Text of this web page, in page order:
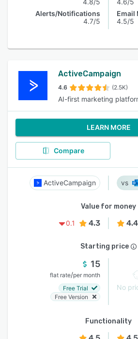
4.8/5
Alerts/Notifications
4.7/5
4.6/5
Email
4.5/5
ActiveCampaign
4.6 (2.5K)
AI-first marketing
LEARN MORE
Compare
ActiveCampaign
Value for money
0.1
4.3 4.4
Starting price
15
flat rate/per month
Free Trial
Free Version
No
Functionality